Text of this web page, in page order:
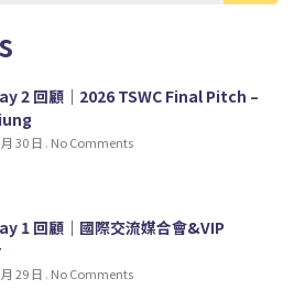
2 回顧｜2026 TSWC Final Pitch –
30 日 No Comments
1 回顧｜國際交流媒合會&VIP
29 日 No Comments